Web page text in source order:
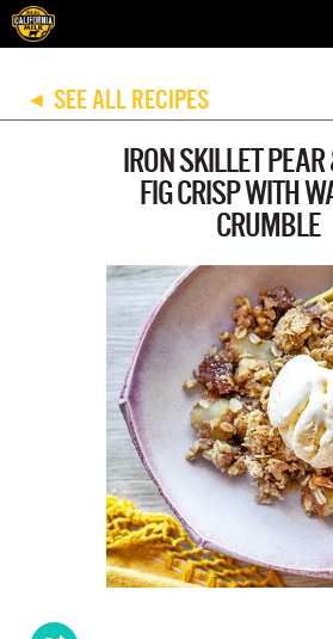
◀ SEE ALL RECIPES
IRON SKILLET PEAR
FIG CRISP WITH
CRUMBLE